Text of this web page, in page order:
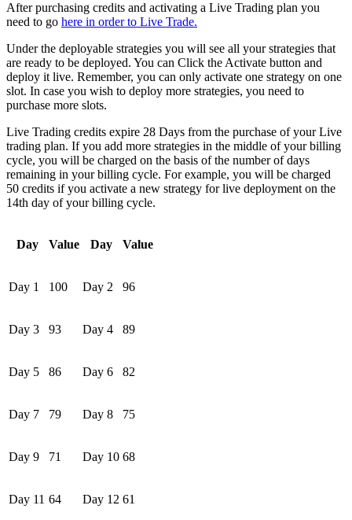
After purchasing credits and activating a Live Trading plan you
need to go here in order to Live Trade.
Under the deployable strategies you will see all your strategies that
are ready to be deployed. You can Click the Activate button and
deploy it live. Remember, you can only activate one strategy on one
slot. In case you wish to deploy more strategies, you need to
purchase more slots.
Live Trading credits expire 28 Days from the purchase of your Live
trading plan. If you add more strategies in the middle of your billing
cycle, you will be charged on the basis of the number of days
remaining in your billing cycle. For example, you will be charged
50 credits if you activate a new strategy for live deployment on the
14th day of your billing cycle.
Day Value Day Value
Day 1 100 Day 2 96
Day 3 93 Day 4 89
Day 5 86 Day 6 82
Day 7 79 Day 8 75
Day 9 71 Day 10 68
Day 11 64 Day 12 61